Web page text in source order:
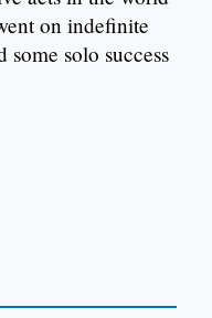
on indefinite
solo success